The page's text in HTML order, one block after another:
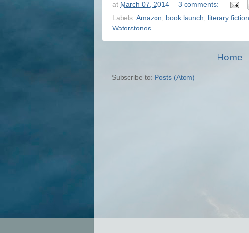
at March 07, 2014
3 comments:
Labels: Amazon, book launch, literary fiction
Waterstones
Home
Subscribe to: Posts (Atom)